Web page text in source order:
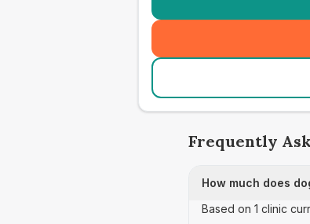
Frequently
How much does
Based on 1 clinic